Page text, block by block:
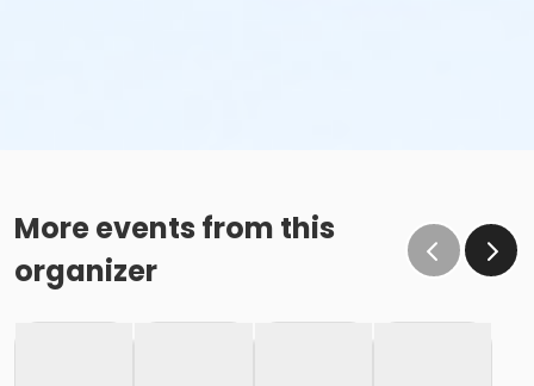
More events from this
organizer